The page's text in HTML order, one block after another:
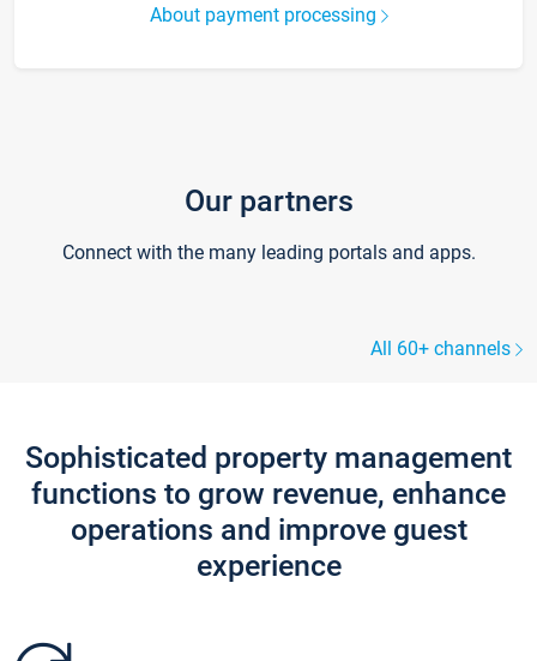
About payment processing
Our partners
Connect with the many leading portals and apps.
All 60+ channels
Sophisticated property management
functions to grow revenue, enhance
operations and improve guest
experience